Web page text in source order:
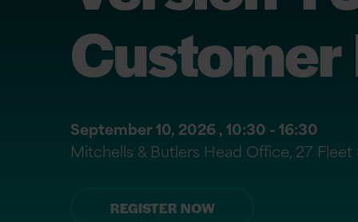
Customer
September 10, 2026 ,10:30 - 16:30
Mitchells & Butlers Head Office, 27
REGISTER NOW